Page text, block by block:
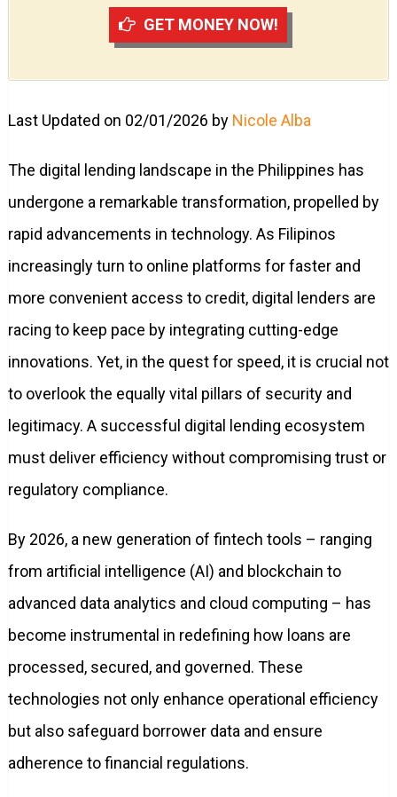
GET MONEY NOW!
Last Updated on 02/01/2026 by Nicole Alba
The digital lending landscape in the Philippines has
undergone a remarkable transformation, propelled by
rapid advancements in technology. As Filipinos
increasingly turn to online platforms for faster and
more convenient access to credit, digital lenders are
racing to keep pace by integrating cutting-edge
innovations. Yet, in the quest for speed, it is crucial not
to overlook the equally vital pillars of security and
legitimacy. A successful digital lending ecosystem
must deliver efficiency without compromising trust or
regulatory compliance.
By 2026, a new generation of fintech tools – ranging
from artificial intelligence (AI) and blockchain to
advanced data analytics and cloud computing – has
become instrumental in redefining how loans are
processed, secured, and governed. These
technologies not only enhance operational efficiency
but also safeguard borrower data and ensure
adherence to financial regulations.